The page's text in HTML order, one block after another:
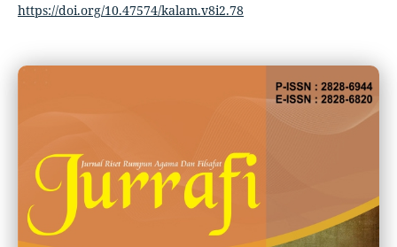
https://doi.org/10.47574/kalam.v8i2.78